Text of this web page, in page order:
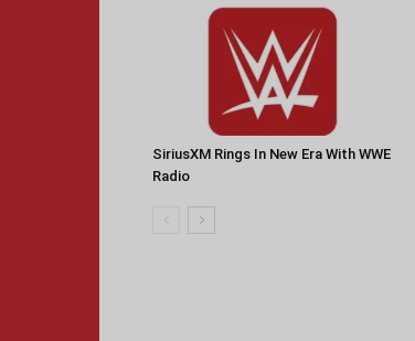
SiriusXM Rings In New Era With WWE
Radio